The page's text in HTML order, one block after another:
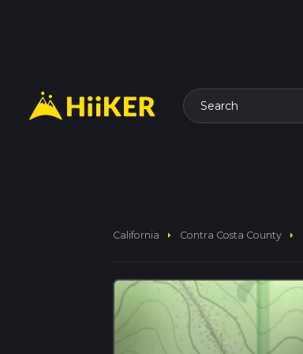
Search
California arrow_right Contra Costa County arrow_right